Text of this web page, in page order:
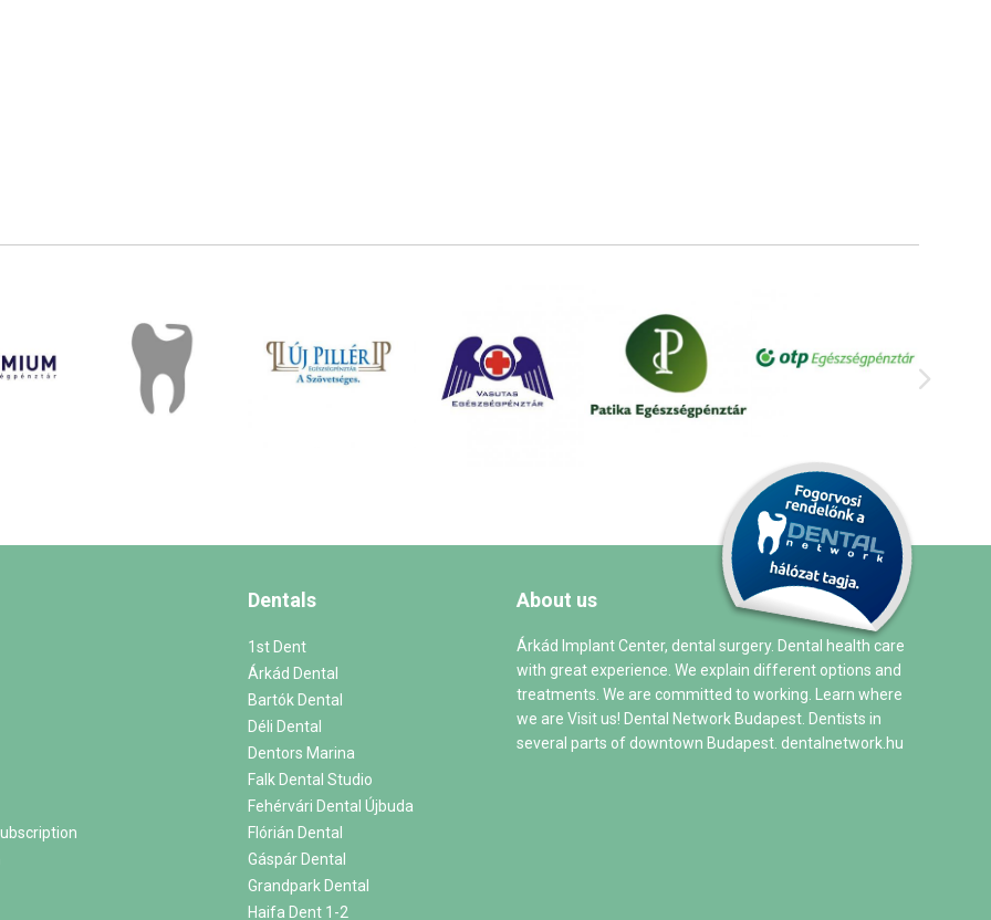
Dentals
1st Dent
Árkád Dental
Bartók Dental
Déli Dental
Dentors Marina
Falk Dental Studio
Fehérvári Dental Újbuda
Flórián Dental
Gáspár Dental
Grandpark Dental
Haifa Dent 1-2
About us
Árkád Implant Center, dental surgery. Dental health care
with great experience. We explain different options and
treatments. We are committed to working. Learn where
we are Visit us! Dental Network Budapest. Dentists in
several parts of downtown Budapest. dentalnetwork.hu